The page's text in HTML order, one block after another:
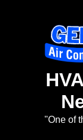
"One of